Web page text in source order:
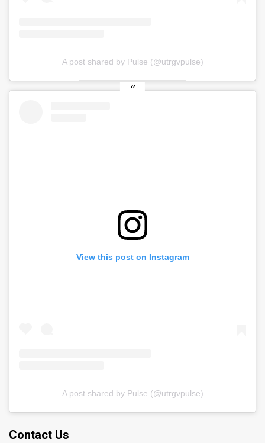
A post shared by Pulse (@utrgvpulse)
View this post on Instagram
A post shared by Pulse (@utrgvpulse)
Contact Us